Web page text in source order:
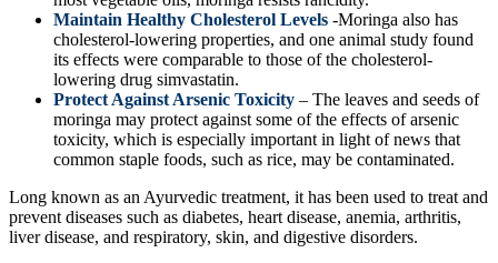
Maintain Healthy Cholesterol Levels -Moringa also has
cholesterol-lowering properties, and one animal study found
its effects were comparable to those of the cholesterol-
lowering drug simvastatin.
Protect Against Arsenic Toxicity – The leaves and seeds of
moringa may protect against some of the effects of arsenic
toxicity, which is especially important in light of news that
common staple foods, such as rice, may be contaminated.
Long known as an Ayurvedic treatment, it has been used to treat and
prevent diseases such as diabetes, heart disease, anemia, arthritis,
liver disease, and respiratory, skin, and digestive disorders.